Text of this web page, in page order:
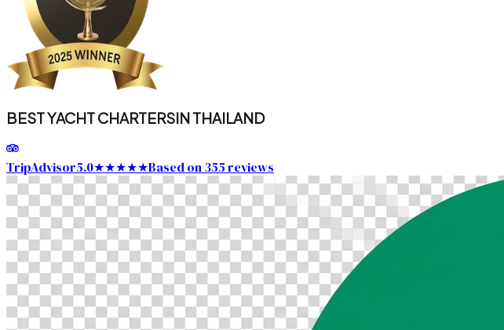
BEST YACHT CHARTERSIN THAILAND
TripAdvisor5.0★★★★★Based on 355 reviews